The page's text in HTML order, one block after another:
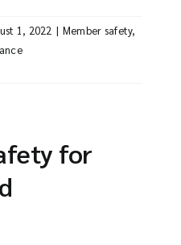
1, 2022 | Member safety,
for